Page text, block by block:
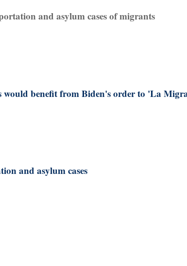
and asylum cases of migrants
would benefit from Biden's order to 'La
and asylum cases